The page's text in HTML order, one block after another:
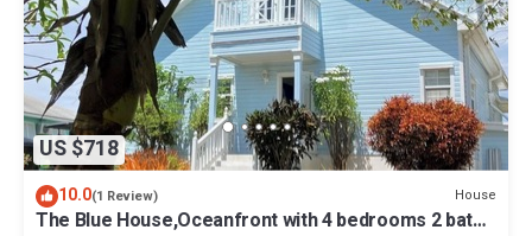
US $718
10.0(1 Review) House
The Blue House,Oceanfront with 4 bedrooms 2 bath